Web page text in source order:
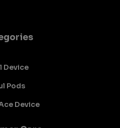
Device
Pods
Device